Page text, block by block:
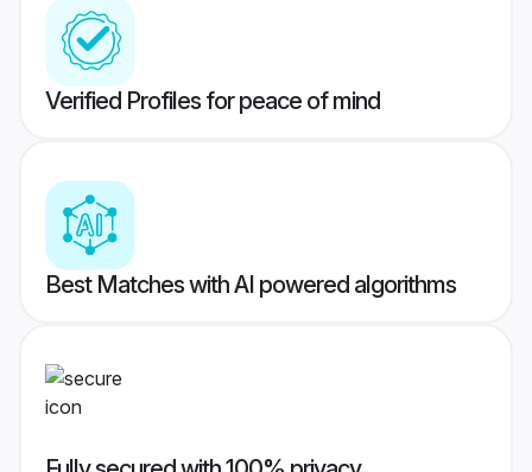
Verified Profiles for peace of mind
Best Matches with AI powered algorithms